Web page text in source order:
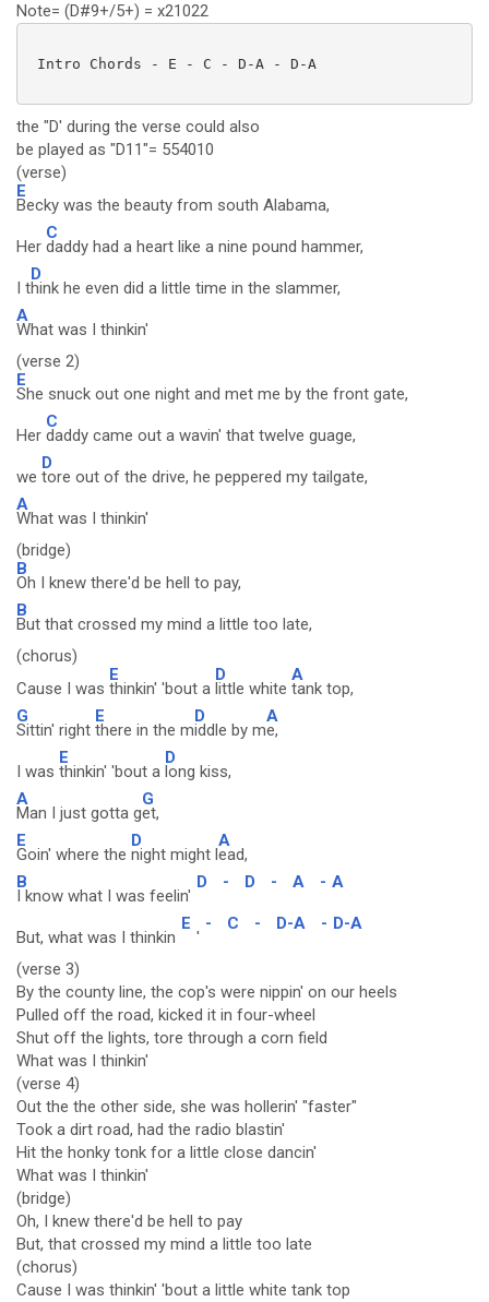
Note= (D#9+/5+) = x21022
Intro Chords - E - C - D-A - D-A
the "D' during the verse could also
be played as "D11"= 554010
(verse)
E
Becky was the beauty from south Alabama,
Her
C
daddy had a heart like a nine pound hammer,
I t
D
hink he even did a little time in the slammer,
A
What was I thinkin'
(verse 2)
E
She snuck out one night and met me by the front gate,
Her
C
daddy came out a wavin' that twelve guage,
we
D
tore out of the drive, he peppered my tailgate,
A
What was I thinkin'
(bridge)
B
Oh I knew there'd be hell to pay,
B
But that crossed my mind a little too late,
(chorus)
Cause I was
E
thinkin' 'bout a
D
little white
A
tank top,
G
Sittin' right
E
there in the m
D
iddle by m
A
e,
I was
E
thinkin' 'bout a
D
long kiss,
A
Man I just gotta g
G
et,
E
Goin' where the
D
night might l
A
ead,
B
I know what I was feelin'
D - D - A - A
But, what was I thinkin
E
'
- C - D-A - D-A
(verse 3)
By the county line, the cop's were nippin' on our heels
Pulled off the road, kicked it in four-wheel
Shut off the lights, tore through a corn field
What was I thinkin'
(verse 4)
Out the the other side, she was hollerin' "faster"
Took a dirt road, had the radio blastin'
Hit the honky tonk for a little close dancin'
What was I thinkin'
(bridge)
Oh, I knew there'd be hell to pay
But, that crossed my mind a little too late
(chorus)
Cause I was thinkin' 'bout a little white tank top